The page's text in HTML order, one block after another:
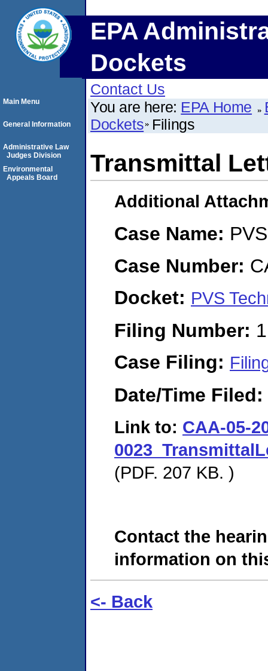
EPA
Dockets
Contact Us
You are here: EPA Home
Dockets Filings
Transmittal
Additional
Case Name:
Case Number:
Docket: PVS
Filing Number:
Case Filing:
Date/Time Filed:
Link to: CAA-05-
(PDF. 207 KB. )
Contact the
information on
<- Back
Main Menu
General Information
Administrative Law
Judges Division
Environmental
Appeals Board